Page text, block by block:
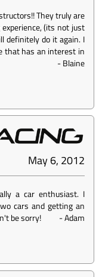
They truly are
(its not just
definitely do it again. I
that has an interest in
-Blaine
May 6, 2012
a car enthusiast. I
cars and getting an
be sorry!
-Adam